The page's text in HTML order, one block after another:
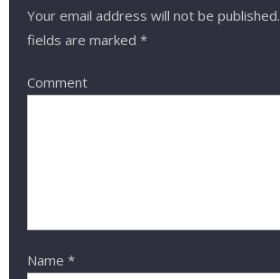
Your email address will not be published.
fields are marked *
Comment
Name *